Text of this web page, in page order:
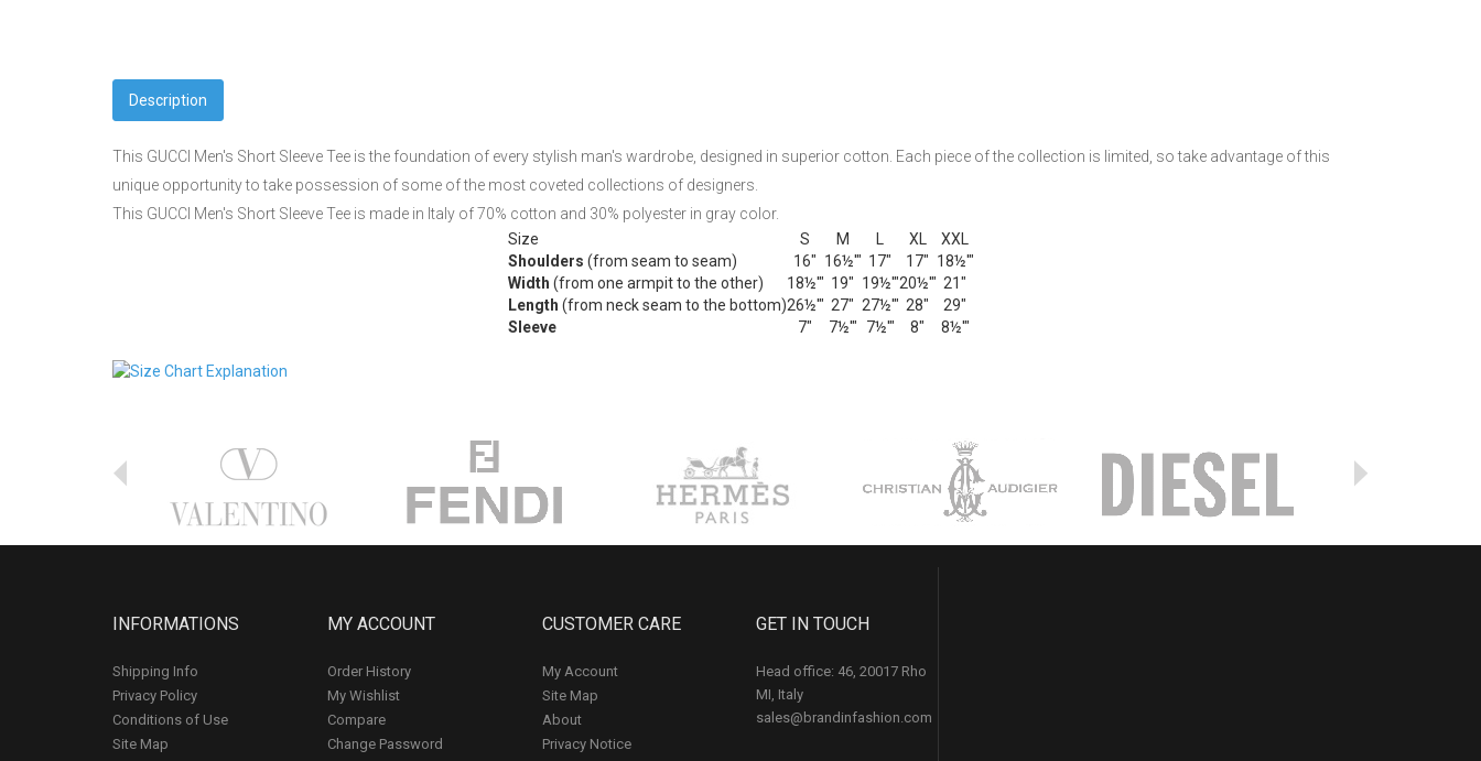
Description
This GUCCI Men's Short Sleeve Tee is the foundation of every stylish man's wardrobe, designed in superior cotton. Each piece of the collection is limited, so take advantage of this
unique opportunity to take possession of some of the most coveted collections of designers.
This GUCCI Men's Short Sleeve Tee is made in Italy of 70% cotton and 30% polyester in gray color.
Size
S M XL
XXL
Shoulders (from seam to seam) 16" 16½'" 17" 17" 18½'"
Width (from one armpit to the other) 18½'" 19" 19½'"20½'" 21"
Length (from neck seam to the bottom)26½'" 27" 27½'" 28"
29"
Sleeve
7" 7½'" 7½'" 8" 8½'"
INFORMATIONS
Shipping Info
Privacy Policy
Conditions of Use
Site Map
MY ACCOUNT
Order History
My Wishlist
Compare
Change Password
CUSTOMER CARE
My Account
Site Map
About
Privacy Notice
GET IN TOUCH
Head office: 46, 20017 Rho
MI, Italy
sales@brandinfashion.com